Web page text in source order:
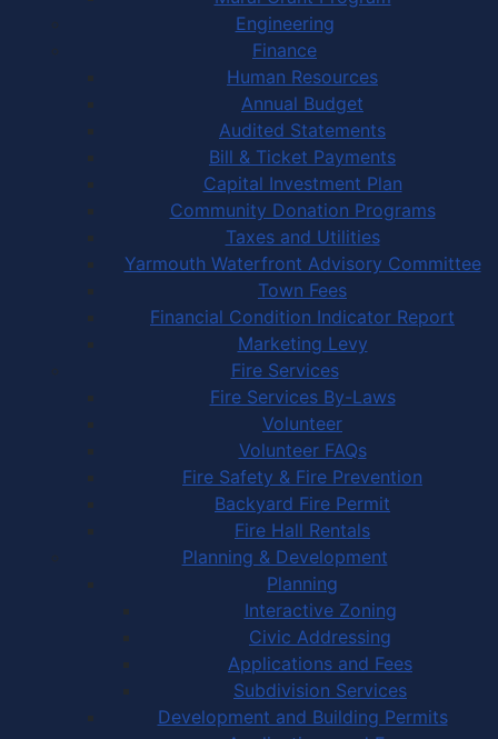
Engineering
Finance
Human Resources
Annual Budget
Audited Statements
Bill & Ticket Payments
Capital Investment Plan
Community Donation Programs
Taxes and Utilities
Yarmouth Waterfront Advisory Committee
Town Fees
Financial Condition Indicator Report
Marketing Levy
Fire Services
Fire Services By-Laws
Volunteer
Volunteer FAQs
Fire Safety & Fire Prevention
Backyard Fire Permit
Fire Hall Rentals
Planning & Development
Planning
Interactive Zoning
Civic Addressing
Applications and Fees
Subdivision Services
Development and Building Permits